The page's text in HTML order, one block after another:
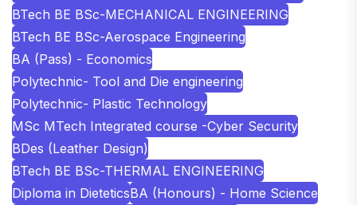
BTech BE BSc-MECHANICAL ENGINEERING
BTech BE BSc-Aerospace Engineering
BA (Pass) - Economics
Polytechnic- Tool and Die engineering
Polytechnic- Plastic Technology
MSc MTech Integrated course -Cyber Security
BDes (Leather Design)
BTech BE BSc-THERMAL ENGINEERING
Diploma in DieteticsBA (Honours) - Home Science